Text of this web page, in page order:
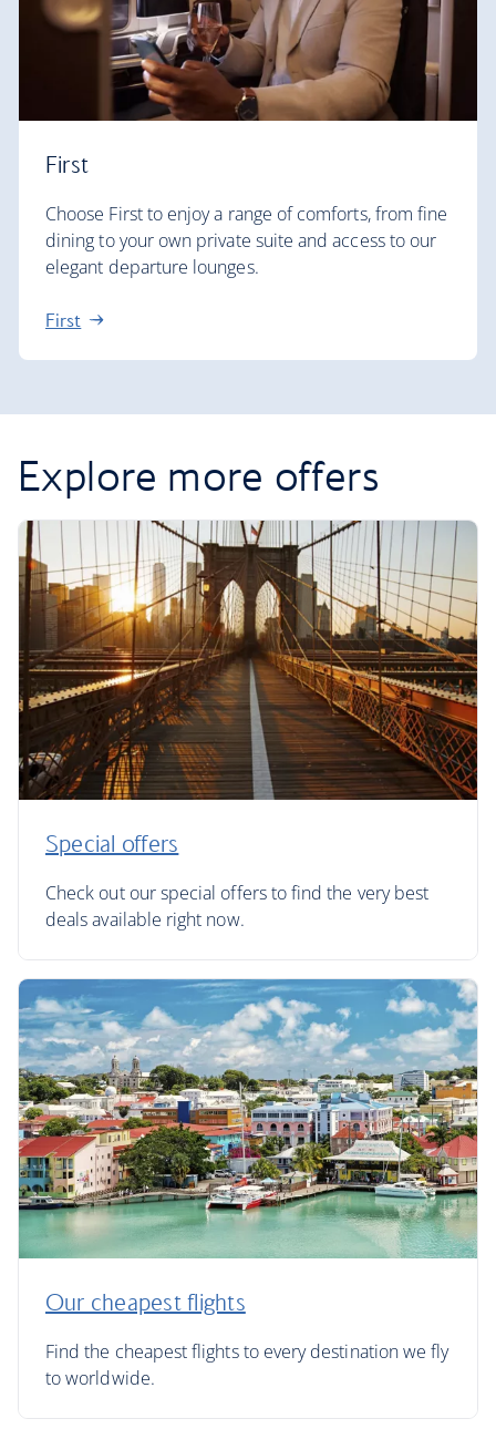
First
Choose First to enjoy a range of comforts, from fine
dining to your own private suite and access to our
elegant departure lounges.
First
Explore more offers
Special offers
Check out our special offers to find the very best
deals available right now.
Our cheapest flights
Find the cheapest flights to every destination we fly
to worldwide.